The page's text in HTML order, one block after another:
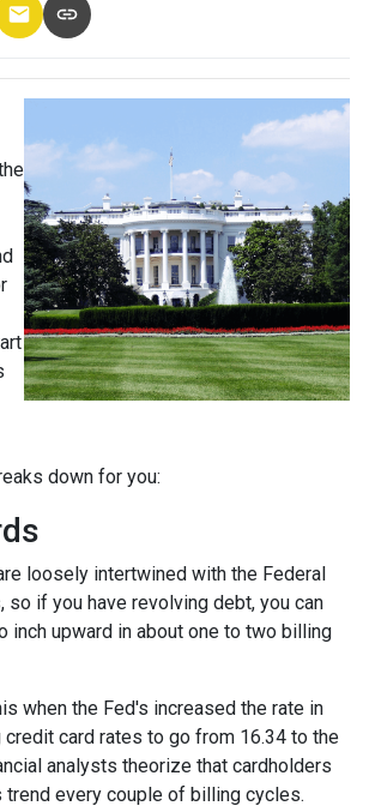
down for you:
loosely intertwined with the Federal
so if you have revolving debt, you can
inch upward in about one to two billing
when the Fed's increased the rate in
credit card rates to go from 16.34 to the
analysts theorize that cardholders
every couple of billing cycles.